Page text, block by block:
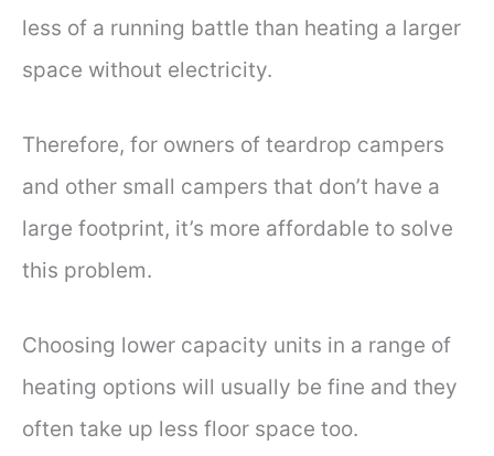
less of a running battle than heating a larger
space without electricity.
Therefore, for owners of teardrop campers
and other small campers that don’t have a
large footprint, it’s more affordable to solve
this problem.
Choosing lower capacity units in a range of
heating options will usually be fine and they
often take up less floor space too.